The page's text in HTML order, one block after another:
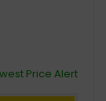
Price Alert